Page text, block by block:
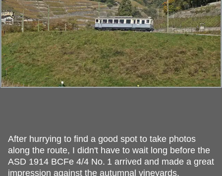
After hurrying to find a good spot to take photos
along the route, I didn't have to wait long before the
ASD 1914 BCFe 4/4 No. 1 arrived and made a great
impression against the autumnal vineyards.